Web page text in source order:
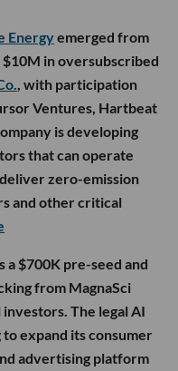
Energyemerged from
in oversubscribed
, with participation
Ventures, Hartbeat
is developing
that can operate
zero-emission
and other critical
a $700K pre-seed and
from MagnaSci
The legal AI
expand its consumer
advertising platform